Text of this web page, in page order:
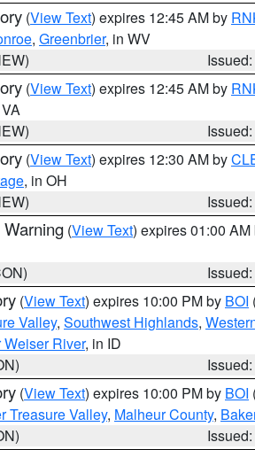
(View Text) expires 12:45 AM by
, Greenbrier, in WV
(View Text) expires 12:45 AM by
(View Text) expires 12:30 AM by
, in OH
(View Text) expires 01:00 AM
(View Text) expires 10:00 PM by BOI
Valley, Southwest Highlands,
Weiser River, in ID
(View Text) expires 10:00 PM by BOI
Treasure Valley, Malheur County,